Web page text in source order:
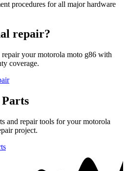
procedures for all major hardware
repair?
repair yourmotorola moto g86 with
coverage.
Parts
and repair tools for yourmotorola
project.